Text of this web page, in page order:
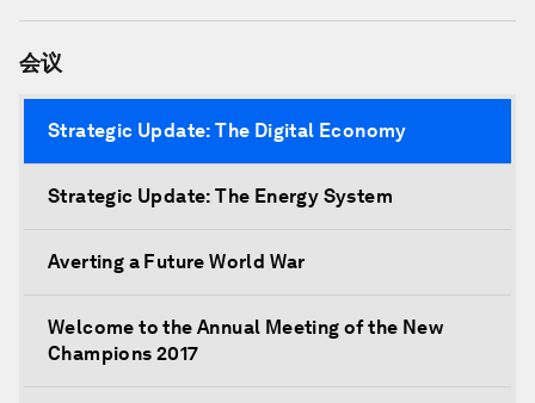
会议
Strategic Update: The Digital Economy
Strategic Update: The Energy System
Averting a Future World War
Welcome to the Annual Meeting of the New
Champions 2017